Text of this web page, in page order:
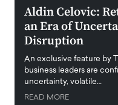
Aldin Celovic:
an Era of
Disruption
An exclusive feature by
business leaders are
uncertainty, volatile…
READ MORE